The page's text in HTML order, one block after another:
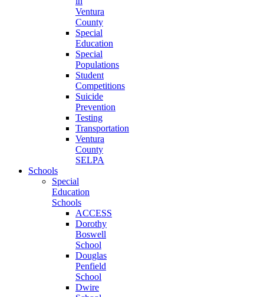
Ventura
County
Special
Education
Special
Populations
Student
Competitions
Suicide
Prevention
Testing
Transportation
Ventura
County
SELPA
Schools
Special
Education
Schools
ACCESS
Dorothy
Boswell
School
Douglas
Penfield
School
Dwire